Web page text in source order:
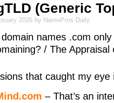
(Generic
2026 by NamePros Daily
names .com
/ The
that caught my eye
– That’s an